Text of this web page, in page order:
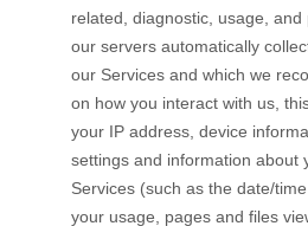
related, diagnostic, usage,
our servers automatically
our Services and which we
on how you interact with us,
your IP address, device
settings and information about
Services (such as the date/
your usage, pages and files